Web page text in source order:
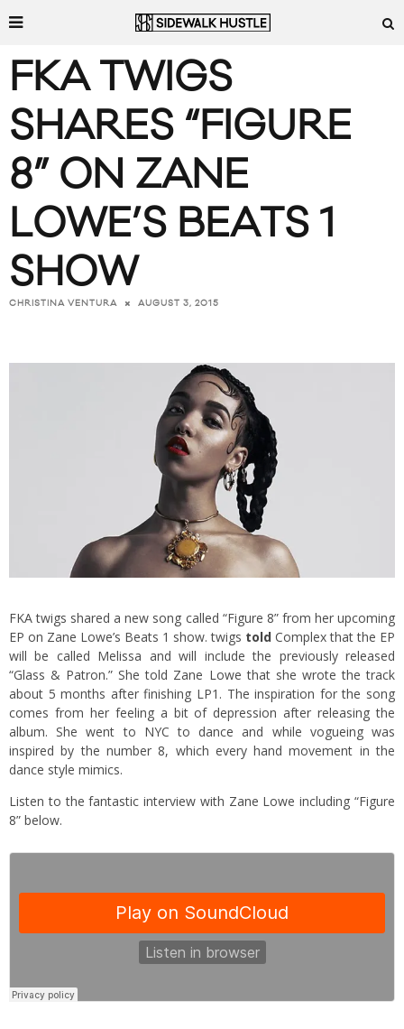
FKA TWIGS
SHARES “FIGURE
8” ON ZANE
LOWE’S BEATS 1
SHOW
CHRISTINA VENTURA AUGUST 3, 2015
FKA twigs shared a new song called “Figure 8” from her upcoming
EP on Zane Lowe’s Beats 1 show. twigs told Complex that the EP
will be called Melissa and will include the previously released
“Glass & Patron.” She told Zane Lowe that she wrote the track
about 5 months after finishing LP1. The inspiration for the song
comes from her feeling a bit of depression after releasing the
album. She went to NYC to dance and while vogueing was
inspired by the number 8, which every hand movement in the
dance style mimics.
Listen to the fantastic interview with Zane Lowe including “Figure
8” below.